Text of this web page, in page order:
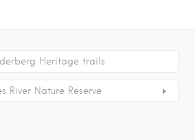
Heritage trails
River Nature Reserve